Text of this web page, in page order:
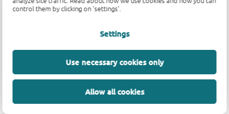
control them by clicking on 'settings'.
Settings
Use necessary cookies only
Allow all cookies